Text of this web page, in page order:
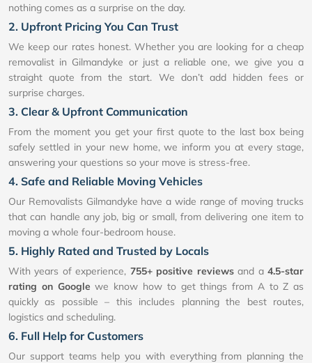
nothing comes as a surprise on the day.
2. Upfront Pricing You Can Trust
We keep our rates honest. Whether you are looking for a cheap
removalist in Gilmandyke or just a reliable one, we give you a
straight quote from the start. We don’t add hidden fees or
surprise charges.
3. Clear & Upfront Communication
From the moment you get your first quote to the last box being
safely settled in your new home, we inform you at every stage,
answering your questions so your move is stress-free.
4. Safe and Reliable Moving Vehicles
Our Removalists Gilmandyke have a wide range of moving trucks
that can handle any job, big or small, from delivering one item to
moving a whole four-bedroom house.
5. Highly Rated and Trusted by Locals
With years of experience, 755+ positive reviewsand a4.5-star
rating on Google we know how to get things from A to Z as
quickly as possible – this includes planning the best routes,
logistics and scheduling.
6. Full Help for Customers
Our support teams help you with everything from planning the